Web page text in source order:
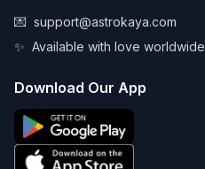
💌 support@astrokaya.com
✨ Available with love worldwide
Download Our App